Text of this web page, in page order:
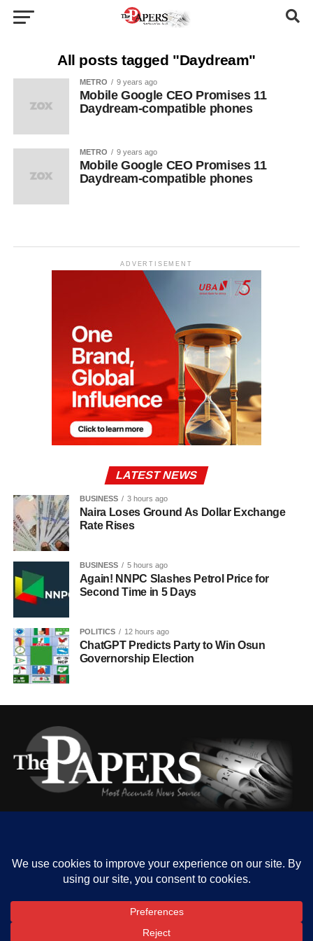
All posts tagged "Daydream"
METRO 9 years ago
Mobile Google CEO Promises 11
Daydream-compatible phones
METRO 9 years ago
Mobile Google CEO Promises 11
Daydream-compatible phones
ADVERTISEMENT
LATEST NEWS
BUSINESS 3 hours ago
Naira Loses Ground As Dollar Exchange
Rate Rises
BUSINESS 5 hours ago
Again! NNPC Slashes Petrol Price for
Second Time in 5 Days
POLITICS 12 hours ago
ChatGPT Predicts Party to Win Osun
Governorship Election
ABOUT US OUR CONTACT
ADVERT RATE